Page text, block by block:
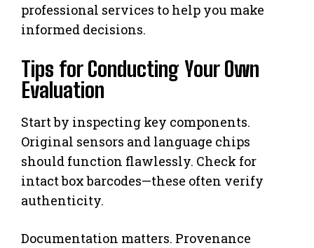
professional services to help you make
informed decisions.
Tips for Conducting Your Own
Evaluation
Start by inspecting key components.
Original sensors and language chips
should function flawlessly. Check for
intact box barcodes—these often verify
authenticity.
Documentation matters. Provenance